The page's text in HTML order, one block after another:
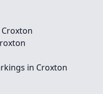
in Croxton